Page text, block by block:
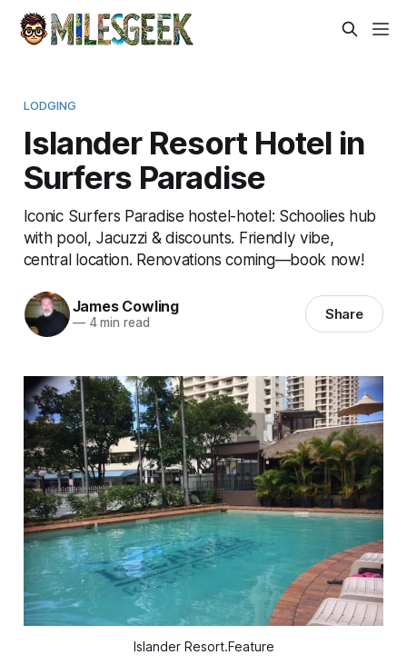
LODGING
Islander Resort Hotel in
Surfers Paradise
Iconic Surfers Paradise hostel-hotel: Schoolies hub
with pool, Jacuzzi & discounts. Friendly vibe,
central location. Renovations coming—book now!
James Cowling
—4 min read Share
Islander Resort.Feature